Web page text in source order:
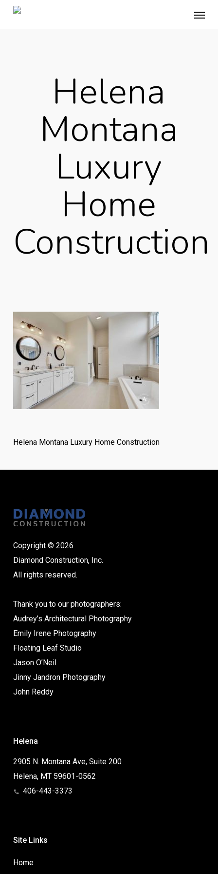
Skip
Helena
Montana
Luxury
Home
Construction
Helena Montana Luxury Home Construction
Copyright © 2026
Diamond Construction, Inc.
All rights reserved.
Thank you to our photographers:
Audrey’s Architectural Photography
Emily Irene Photography
Floating Leaf Studio
Jason O’Neil
Jinny Jandron Photography
John Reddy
Helena
2905 N. Montana Ave, Suite 200
Helena, MT 59601-0562
406-443-3373
Site Links
Home